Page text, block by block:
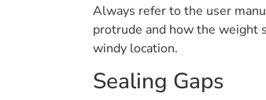
Always refer to the user
protrude and how the weight
windy location.
Sealing Gaps